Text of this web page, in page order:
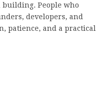
People who
developers, and
patience, and a practical